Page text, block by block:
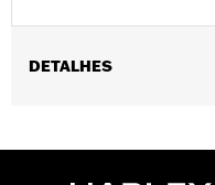
DETALHES